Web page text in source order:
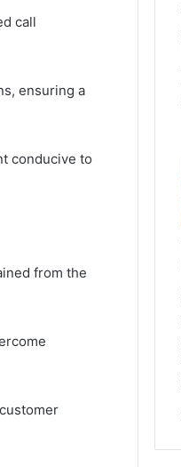
call
ensuring a
conducive to
from the